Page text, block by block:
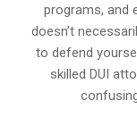
programs, and
doesn’t
to defend
skilled DUI